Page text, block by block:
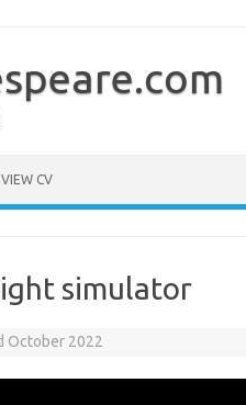
VIEW CV
simulator
October 2022